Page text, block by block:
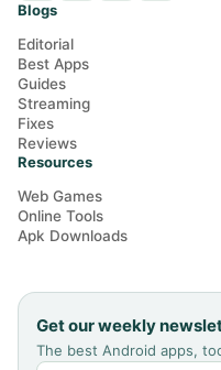
Blogs
Editorial
Best Apps
Guides
Streaming
Fixes
Reviews
Resources
Web Games
Online Tools
Apk Downloads
Get our weekly
The best Android apps,